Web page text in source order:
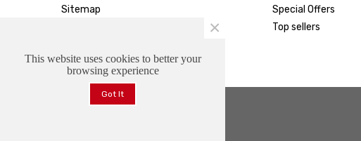
Sitemap
Special Offers
Top sellers
This website uses cookies to better your
browsing experience
Got It
×